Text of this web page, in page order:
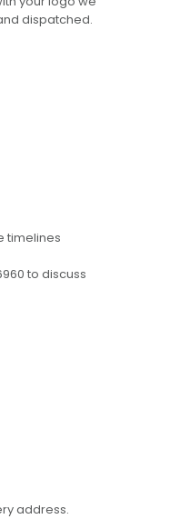
dispatched.
timelines
to discuss
address.